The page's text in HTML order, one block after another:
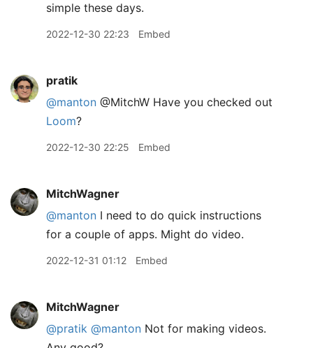
simple these days.
2022-12-30 22:23 Embed
pratik
@manton @MitchW Have you checked out
Loom?
2022-12-30 22:25 Embed
MitchWagner
@manton I need to do quick instructions
for a couple of apps. Might do video.
2022-12-31 01:12 Embed
MitchWagner
@pratik @manton Not for making videos.